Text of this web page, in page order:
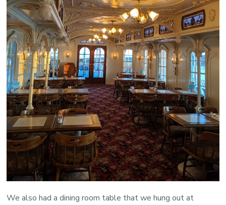
We also had a dining room table that we hung out at